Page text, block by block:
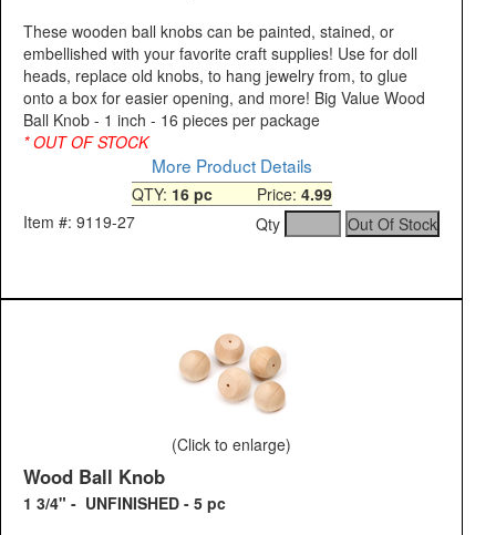
These wooden ball knobs can be painted, stained, or
embellished with your favorite craft supplies! Use for doll
heads, replace old knobs, to hang jewelry from, to glue
onto a box for easier opening, and more! Big Value Wood
Ball Knob - 1 inch - 16 pieces per package
* OUT OF STOCK
More Product Details
QTY: 16 pcPrice: 4.99
Item #: 9119-27
Qty
(Click to enlarge)
Wood Ball Knob
1 3/4" - UNFINISHED - 5 pc